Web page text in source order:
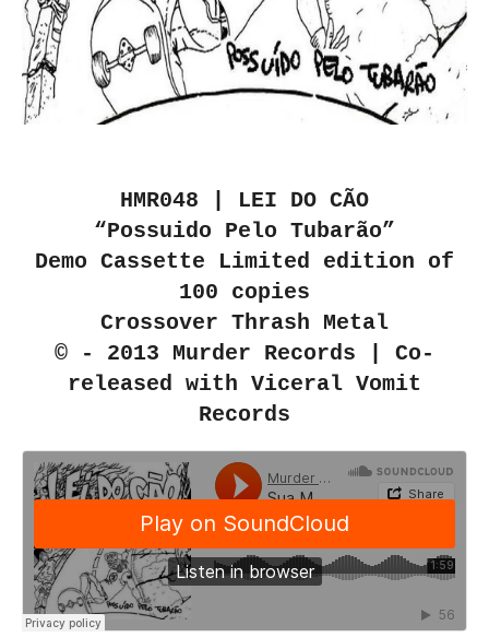
HMR048 | LEI DO CÃO
“Possuido Pelo Tubarão”
Demo Cassette Limited edition of
100 copies
Crossover Thrash Metal
© - 2013 Murder Records | Co-
released with Viceral Vomit
Records